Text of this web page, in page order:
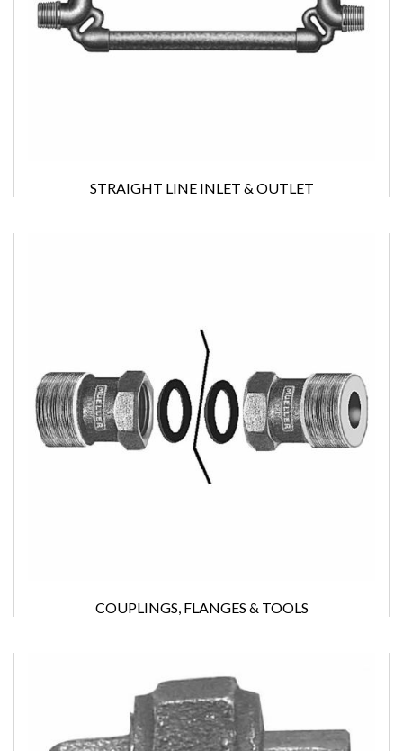
STRAIGHT LINE INLET & OUTLET
COUPLINGS, FLANGES & TOOLS